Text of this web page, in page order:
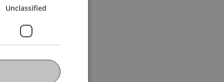
Unclassified